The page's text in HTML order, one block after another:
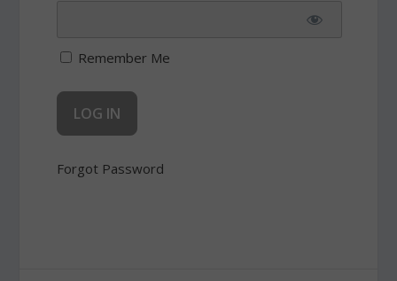
Remember Me
Forgot Password